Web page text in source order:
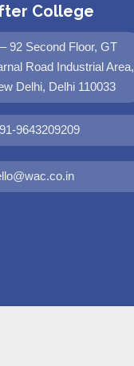
College
92 Second Floor, GT
Road Industrial Area,
Delhi, Delhi 110033
9643209209